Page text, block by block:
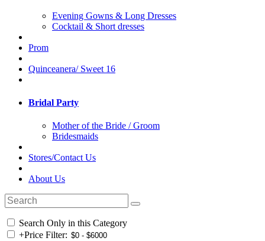
Evening Gowns & Long Dresses
Cocktail & Short dresses
Prom
Quinceanera/ Sweet 16
Bridal Party
Mother of the Bride / Groom
Bridesmaids
Stores/Contact Us
About Us
Search Only in this Category
+Price Filter: